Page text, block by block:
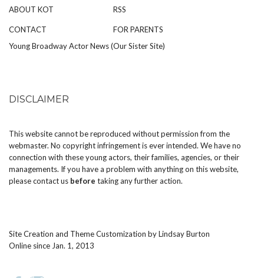
ABOUT KOT
CONTACT
RSS
FOR PARENTS
Young Broadway Actor News (Our Sister Site)
DISCLAIMER
This website cannot be reproduced without permission from the
webmaster. No copyright infringement is ever intended. We have no
connection with these young actors, their families, agencies, or their
managements. If you have a problem with anything on this website,
pleasecontact us before taking any further action.
Site Creation and Theme Customization byLindsay Burton
Online since Jan. 1, 2013